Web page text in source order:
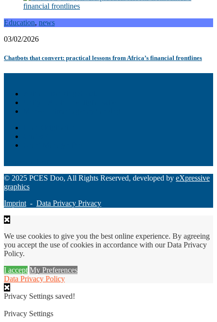
Education, news
03/02/2026
Chatbots that convert: practical lessons from Africa’s financial frontlines
© 2025 PCES Doo, All Rights Reserved, developed by eXpressive
graphics
Imprint - Data Privacy Privacy
We use cookies to give you the best online experience. By agreeing
you accept the use of cookies in accordance with our Data Privacy
Policy.
I accept My Preferences
Data Privacy Policy
Privacy Settings saved!
Privacy Settings